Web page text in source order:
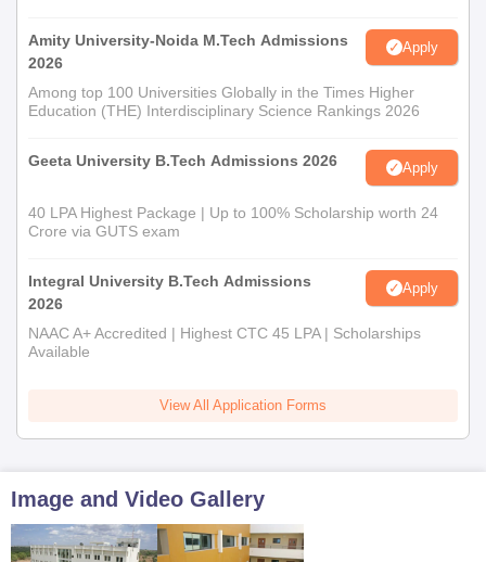
Amity University-Noida M.Tech Admissions
2026
Apply
Among top 100 Universities Globally in the Times Higher
Education (THE) Interdisciplinary Science Rankings 2026
Geeta University B.Tech Admissions 2026 Apply
40 LPA Highest Package | Up to 100% Scholarship worth 24
Crore via GUTS exam
Integral University B.Tech Admissions
2026
Apply
NAAC A+ Accredited | Highest CTC 45 LPA | Scholarships
Available
View All Application Forms
Image and Video Gallery